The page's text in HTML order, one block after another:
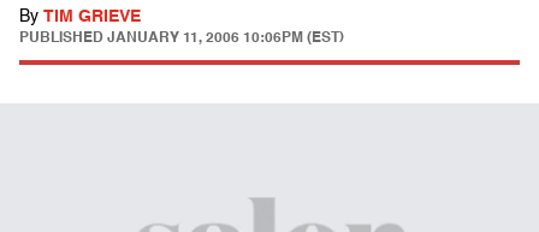
By TIM GRIEVE
PUBLISHED JANUARY 11, 2006 10:06PM (EST)